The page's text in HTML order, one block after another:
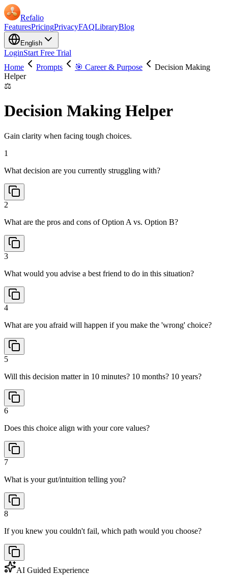
Refalio
FeaturesPricingPrivacyFAQLibraryBlog
English
LoginStart Free Trial
Home
Prompts 🎯 Career & Purpose
Decision Making
Helper
⚖️
Decision Making Helper
Gain clarity when facing tough choices.
1
What decision are you currently struggling with?
2
What are the pros and cons of Option A vs. Option B?
3
What would you advise a best friend to do in this situation?
4
What are you afraid will happen if you make the 'wrong' choice?
5
Will this decision matter in 10 minutes? 10 months? 10 years?
6
Does this choice align with your core values?
7
What is your gut/intuition telling you?
8
If you knew you couldn't fail, which path would you choose?
AI Guided Experience